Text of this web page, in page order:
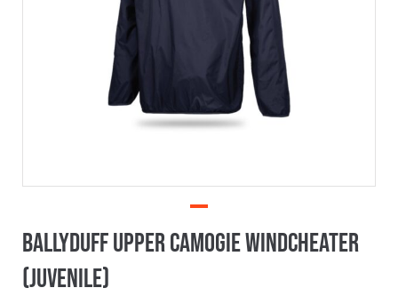
Ballyduff Upper Camogie Windcheater
(Juvenile)